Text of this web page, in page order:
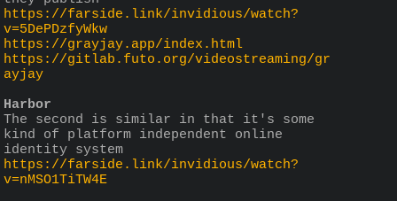
https://farside.link/invidious/watch?
v=5DePDzfyWkw
https://grayjay.app/index.html
https://gitlab.futo.org/videostreaming/gr
ayjay
Harbor
The second is similar in that it's some
kind of platform independent online
identity system
https://farside.link/invidious/watch?
v=nMSO1TiTW4E